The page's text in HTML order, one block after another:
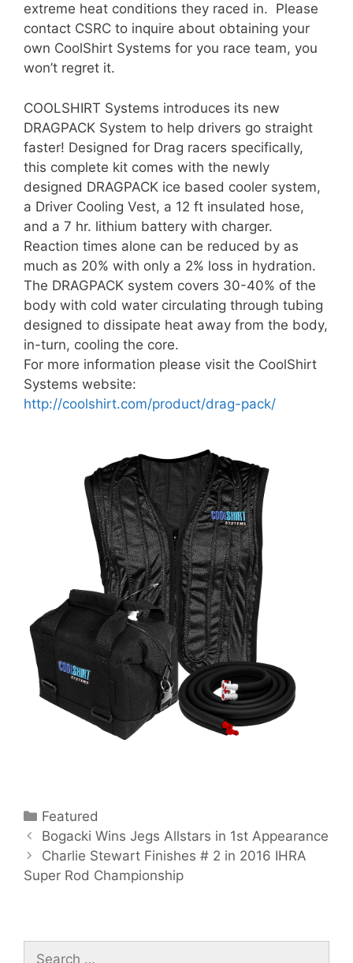
extreme heat conditions they raced in. Please
contact CSRC to inquire about obtaining your
own CoolShirt Systems for you race team, you
won’t regret it.
COOLSHIRT Systems introduces its new
DRAGPACK System to help drivers go straight
faster! Designed for Drag racers specifically,
this complete kit comes with the newly
designed DRAGPACK ice based cooler system,
a Driver Cooling Vest, a 12 ft insulated hose,
and a 7 hr. lithium battery with charger.
Reaction times alone can be reduced by as
much as 20% with only a 2% loss in hydration.
The DRAGPACK system covers 30-40% of the
body with cold water circulating through tubing
designed to dissipate heat away from the body,
in-turn, cooling the core.
For more information please visit the CoolShirt
Systems website:
http://coolshirt.com/product/drag-pack/
C
a
t
e
i
Featured
P
o
s
Bogacki Wins Jegs Allstars in 1st Appearance
Charlie Stewart Finishes # 2 in 2016 IHRA
Super Rod Championship